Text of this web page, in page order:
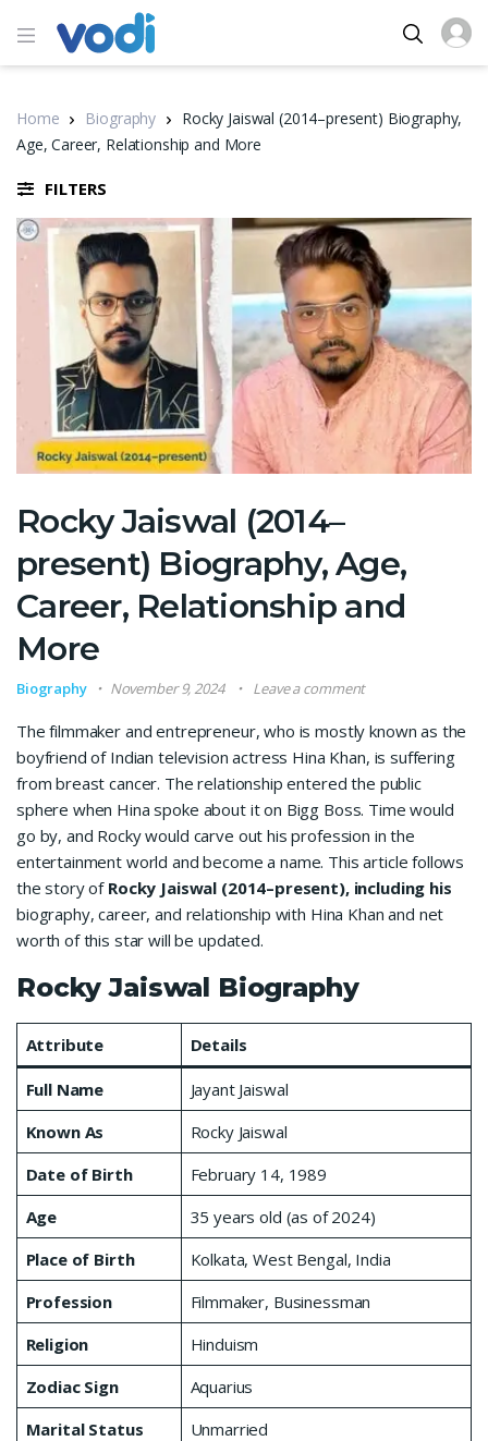
Home Biography
Rocky Jaiswal (2014–present) Biography,
Age, Career, Relationship and More
FILTERS
Rocky Jaiswal (2014–
present) Biography, Age,
Career, Relationship and
More
Biography November 9, 2024 Leave a comment
The filmmaker and entrepreneur, who is mostly known as the
boyfriend of Indian television actress Hina Khan, is suffering
from breast cancer. The relationship entered the public
sphere when Hina spoke about it on Bigg Boss. Time would
go by, and Rocky would carve out his profession in the
entertainment world and become a name. This article follows
the story of Rocky Jaiswal (2014–present), including his
biography, career, and relationship with Hina Khan and net
worth of this star will be updated.
Rocky Jaiswal Biography
Attribute Details
Full Name
Jayant Jaiswal
Known As
Rocky Jaiswal
Date of Birth
February 14, 1989
Age
35 years old (as of 2024)
Place of Birth
Kolkata, West Bengal, India
Profession
Filmmaker, Businessman
Religion
Hinduism
Zodiac Sign
Aquarius
Marital Status
Unmarried